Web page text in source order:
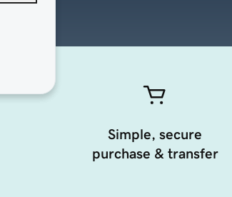
Simple, secure
purchase & transfer